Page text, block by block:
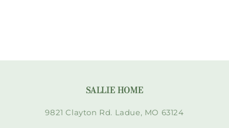
SALLIE HOME
9821 Clayton Rd. Ladue, MO 63124